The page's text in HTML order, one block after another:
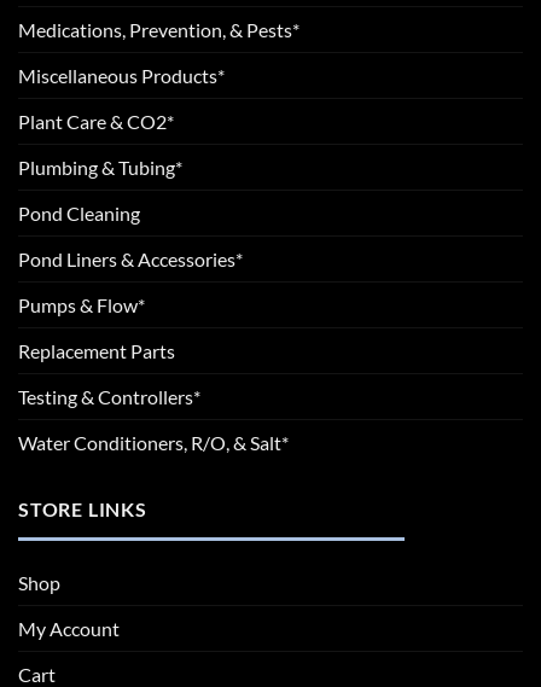
Medications, Prevention, & Pests*
Miscellaneous Products*
Plant Care & CO2*
Plumbing & Tubing*
Pond Cleaning
Pond Liners & Accessories*
Pumps & Flow*
Replacement Parts
Testing & Controllers*
Water Conditioners, R/O, & Salt*
STORE LINKS
Shop
My Account
Cart